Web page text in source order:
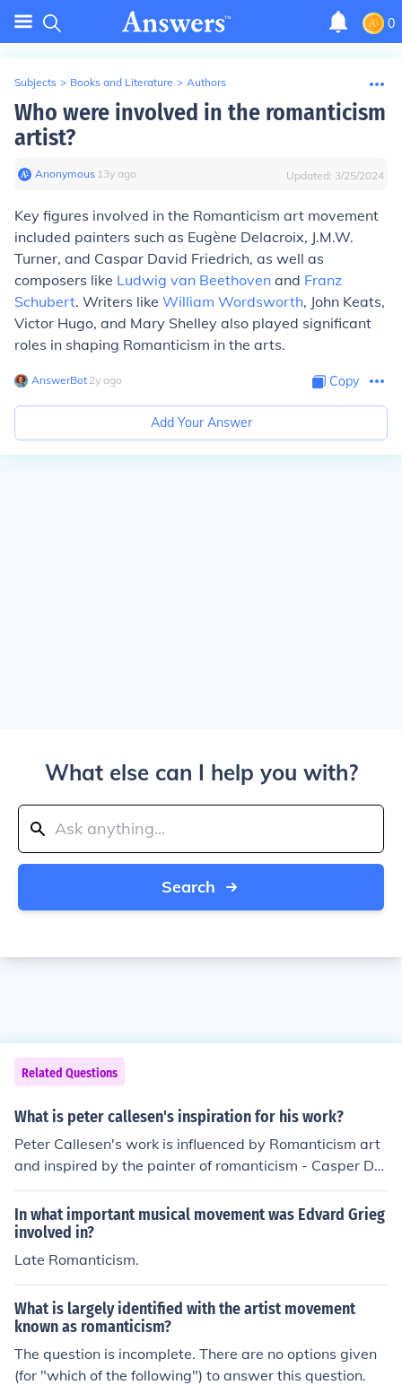
0
Subjects > Books and Literature > Authors
Who were involved in the romanticism
artist?
Anonymous∙ 13y ago Updated: 3/25/2024
Key figures involved in the Romanticism art movement
included painters such as Eugène Delacroix, J.M.W.
Turner, and Caspar David Friedrich, as well as
composers like Ludwig van Beethoven and Franz
Schubert. Writers like William Wordsworth, John Keats,
Victor Hugo, and Mary Shelley also played significant
roles in shaping Romanticism in the arts.
AnswerBot∙ 2y ago Copy
Add Your Answer
What else can I help you with?
Search
Related Questions
What is peter callesen's inspiration for his work?
Peter Callesen's work is influenced by Romanticism art
and inspired by the painter of romanticism - Casper Da
vid Friedrich, the19th-century artist
In what important musical movement was Edvard Grieg
involved in?
Late Romanticism.
What is largely identified with the artist movement
known as romanticism?
The question is incomplete. There are no options given
(for "which of the following") to answer this question.